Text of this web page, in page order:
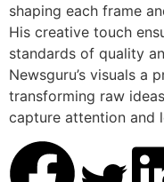
shaping each frame
His creative touch
standards of quality
Newsguru’s visuals a
transforming raw
capture attention and